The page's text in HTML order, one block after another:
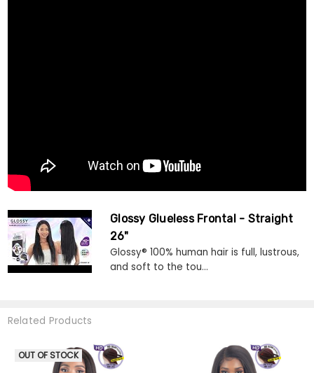
Glossy Glueless Frontal - Straight
26"
Glossy® 100% human hair is full, lustrous,
and soft to the tou...
Related Products
OUT OF STOCK